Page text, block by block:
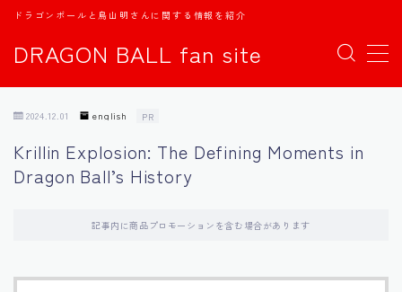
DRAGON BALL fan site
ドラゴンボールと鳥山明さんに関する情報を紹介
MENU
日本語
中文
2024.12.01 english PR
Krillin Explosion: The Defining Moments in
Dragon Ball’s History
記事内に商品プロモーションを含む場合があります